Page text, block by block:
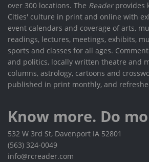
over 300 locations. The Readerprovides
Cities' culture in print and online with
event calendars and coverage of arts,
readings, lectures, meetings, exhibits,
sports and classes for all ages.
and politics, locally written theatre and
columns, astrology, cartoons and
published in print monthly, and
Know more. Do
532 W 3rd St, Davenport IA 52801
(563) 324-0049
info@rcreader.com